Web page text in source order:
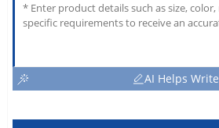
AI Helps Write